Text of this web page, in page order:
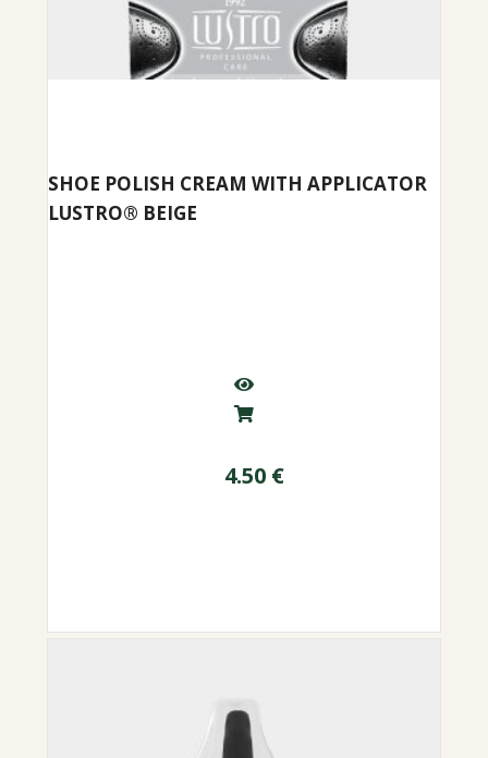
SHOE POLISH CREAM WITH APPLICATOR
LUSTRO® BEIGE
4.50 €